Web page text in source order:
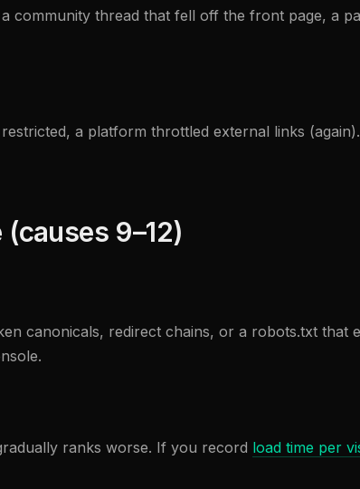
community thread that fell off the front page, a
a platform throttled external links
9–12)
canonicals, redirect chains, or a robots.txt that
ranks worse. If you record load time per